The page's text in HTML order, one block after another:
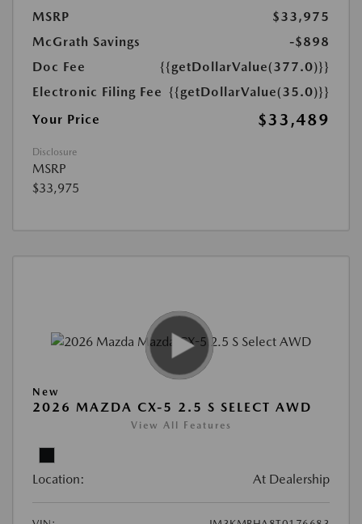
MSRP
$33,975
McGrath Savings
-$898
Doc Fee
{{getDollarValue(377.0)}}
Electronic Filing Fee {{getDollarValue(35.0)}}
Your Price
$33,489
Disclosure
MSRP
$33,975
New
2026 MAZDA CX-5 2.5 S SELECT AWD
View All Features
Location: At Dealership